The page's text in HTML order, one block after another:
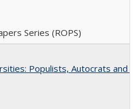
Series (ROPS)
Populists, Autocrats and